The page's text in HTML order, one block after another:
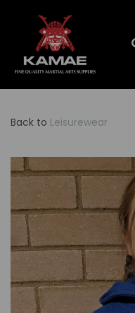
Back to Leisurewear